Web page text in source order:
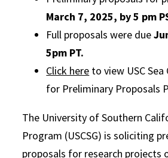
March 7, 2025, by 5 pm
Full proposals were due
5pm PT.
Click here to view USC Sea
for Preliminary Proposals
The University of Southern
Program (USCSG) is soliciting
proposals for research projects